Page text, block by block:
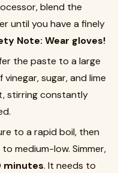
blend the
until you have a finely
Note: Wear gloves!
the paste to a large
sugar, and lime
stirring constantly
to a rapid boil, then
medium-low. Simmer,
minutes. It needs to